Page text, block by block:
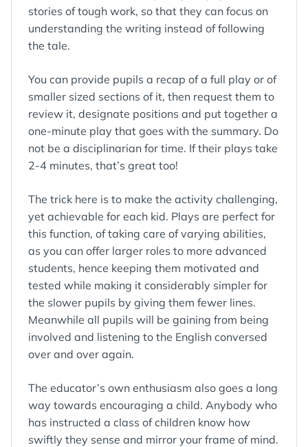
stories of tough work, so that they can focus on
understanding the writing instead of following
the tale.
You can provide pupils a recap of a full play or of
smaller sized sections of it, then request them to
review it, designate positions and put together a
one-minute play that goes with the summary. Do
not be a disciplinarian for time. If their plays take
2-4 minutes, that’s great too!
The trick here is to make the activity challenging,
yet achievable for each kid. Plays are perfect for
this function, of taking care of varying abilities,
as you can offer larger roles to more advanced
students, hence keeping them motivated and
tested while making it considerably simpler for
the slower pupils by giving them fewer lines.
Meanwhile all pupils will be gaining from being
involved and listening to the English conversed
over and over again.
The educator’s own enthusiasm also goes a long
way towards encouraging a child. Anybody who
has instructed a class of children know how
swiftly they sense and mirror your frame of mind.